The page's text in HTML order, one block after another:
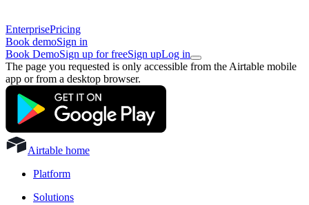
EnterprisePricing
Book demoSign in
Book DemoSign up for freeSign upLog in
The page you requested is only accessible from the Airtable mobile
app or from a desktop browser.
Airtable home
Platform
Solutions